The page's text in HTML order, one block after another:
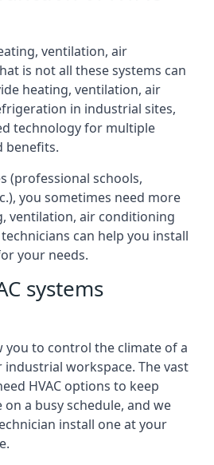
ventilation, air
is not all these systems can
heating, ventilation, air
in industrial sites,
technology for multiple
benefits.
(professional schools,
you sometimes need more
ventilation, air conditioning
can help you install
your needs.
systems
you to control the climate of a
workspace. The vast
HVAC options to keep
a busy schedule, and we
install one at your